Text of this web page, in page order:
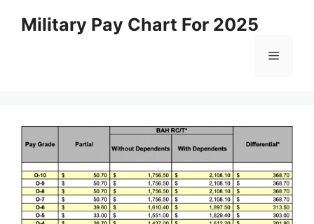
Military Pay Chart For 2025
Menu